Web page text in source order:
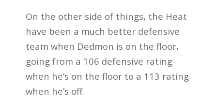
On the other side of things, the Heat
have been a much better defensive
team when Dedmon is on the floor,
going from a 106 defensive rating
when he’s on the floor to a 113 rating
when he’s off.